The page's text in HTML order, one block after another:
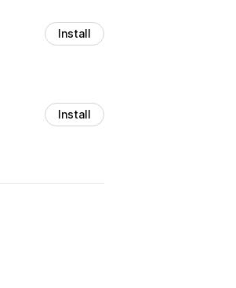
Install
Install